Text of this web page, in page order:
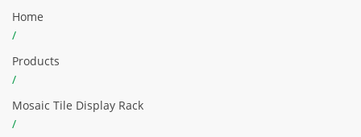
Home
/
Products
/
Mosaic Tile Display Rack
/